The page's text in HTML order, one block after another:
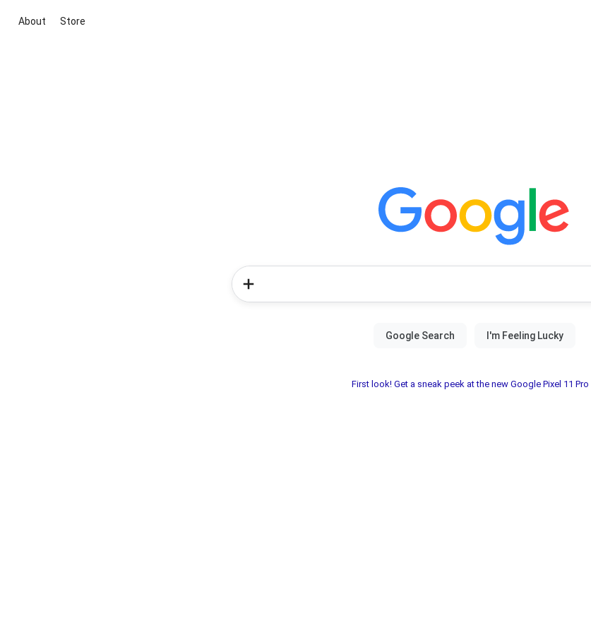
About Store
First look! Get a sneak peek at the new Google Pixel 11